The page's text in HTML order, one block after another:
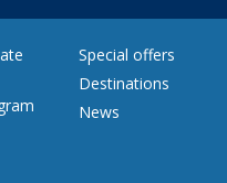
Special offers
Destinations
News